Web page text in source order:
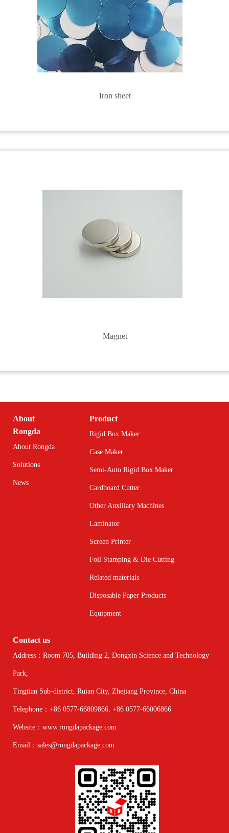
Iron sheet
Magnet
About
Rongda
About Rongda
Solutions
News
Product
Rigid Box Maker
Case Maker
Semi-Auto Rigid Box Maker
Cardboard Cutter
Other Auxiliary Machines
Laminator
Screen Printer
Foil Stamping & Die Cutting
Related materials
Disposable Paper Products
Equipment
Contact us
Address：Room 705, Building 2, Dongxin Science and Technology
Park,
Tingtian Sub-district, Ruian City, Zhejiang Province, China
Telephone：+86 0577-66809866, +86 0577-66006866
Website：www.rongdapackage.com
Email：sales@rongdapackage.com